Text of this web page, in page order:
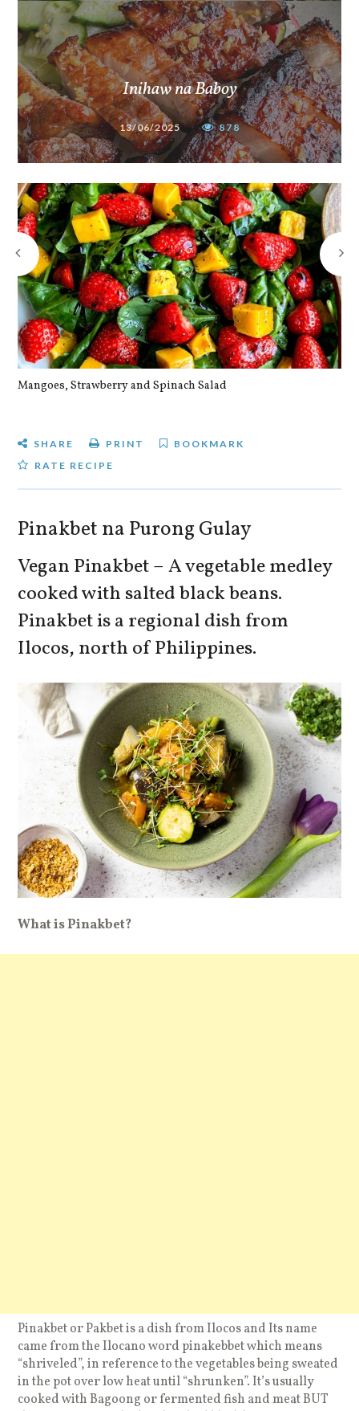
Inihaw na Baboy
13/06/2025 878
Mangoes, Strawberry and Spinach Salad
SHARE PRINT
BOOKMARK
RATE RECIPE
Pinakbet na Purong Gulay
Vegan Pinakbet – A vegetable medley
cooked with salted black beans.
Pinakbet is a regional dish from
Ilocos, north of Philippines.
What is Pinakbet?
Pinakbet or Pakbet is a dish from Ilocos and Its name
came from the Ilocano word pinakebbet which means
“shriveled”, in reference to the vegetables being sweated
in the pot over low heat until “shrunken”. It’s usually
cooked with Bagoong or fermented fish and meat BUT